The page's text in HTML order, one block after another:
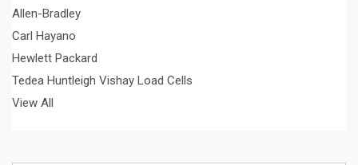
Allen-Bradley
Carl Hayano
Hewlett Packard
Tedea Huntleigh Vishay Load Cells
View All